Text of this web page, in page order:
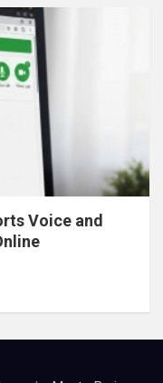
Voice and